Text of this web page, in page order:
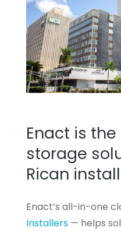
Enact is
storage
Rican
Enact’s all-in-one
Installers— helps